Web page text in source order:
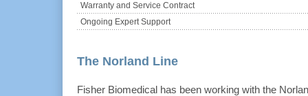
Warranty and Service Contract
Ongoing Expert Support
The Norland Line
Fisher Biomedical has been working with the